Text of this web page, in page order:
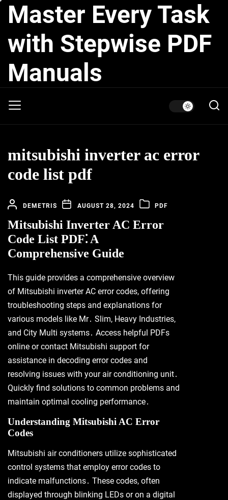
Skip
content
Master Every Task
with Stepwise PDF
Manuals
mitsubishi inverter ac error
code list pdf
DEMETRIS AUGUST 28, 2024 PDF
Mitsubishi Inverter AC Error
Code List PDF⁚ A
Comprehensive Guide
This guide provides a comprehensive overview
of Mitsubishi inverter AC error codes, offering
troubleshooting steps and explanations for
various models like Mr․ Slim, Heavy Industries,
and City Multi systems․ Access helpful PDFs
online or contact Mitsubishi support for
assistance in decoding error codes and
resolving issues with your air conditioning unit․
Quickly find solutions to common problems and
maintain optimal cooling performance․
Understanding Mitsubishi AC Error
Codes
Mitsubishi air conditioners utilize sophisticated
control systems that employ error codes to
indicate malfunctions․ These codes, often
displayed through blinking LEDs or on a digital